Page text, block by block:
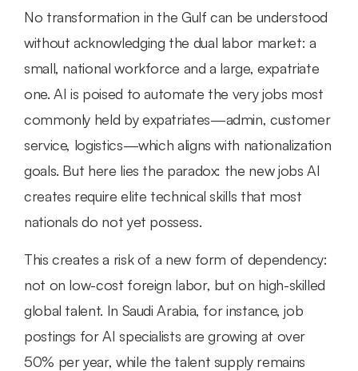
No transformation in the Gulf can be understood
without acknowledging the dual labor market: a
small, national workforce and a large, expatriate
one. AI is poised to automate the very jobs most
commonly held by expatriates—admin, customer
service, logistics—which aligns with nationalization
goals. But here lies the paradox: the new jobs AI
creates require elite technical skills that most
nationals do not yet possess.
This creates a risk of a new form of dependency:
not on low-cost foreign labor, but on high-skilled
global talent. In Saudi Arabia, for instance, job
postings for AI specialists are growing at over
50% per year, while the talent supply remains